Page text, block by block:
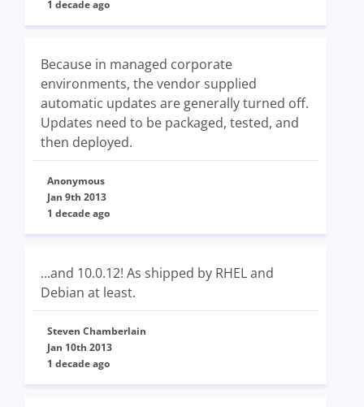
1 decade ago
Because in managed corporate
environments, the vendor supplied
automatic updates are generally turned off.
Updates need to be packaged, tested, and
then deployed.
Anonymous
Jan 9th 2013
1 decade ago
...and 10.0.12! As shipped by RHEL and
Debian at least.
Steven Chamberlain
Jan 10th 2013
1 decade ago